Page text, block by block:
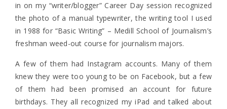
in on my “writer/blogger” Career Day session recognized
the photo of a manual typewriter, the writing tool I used
in 1988 for “Basic Writing” – Medill School of Journalism’s
freshman weed-out course for journalism majors.
A few of them had Instagram accounts. Many of them
knew they were too young to be on Facebook, but a few
of them had been promised an account for future
birthdays. They all recognized my iPad and talked about